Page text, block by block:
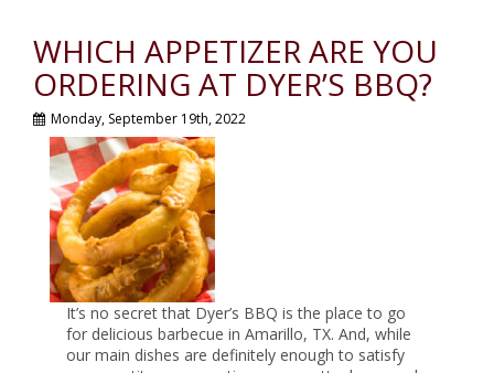
WHICH APPETIZER ARE YOU
ORDERING AT DYER’S BBQ?
Monday, September 19th, 2022
It’s no secret that Dyer’s BBQ is the place to go
for delicious barbecue in Amarillo, TX. And, while
our main dishes are definitely enough to satisfy